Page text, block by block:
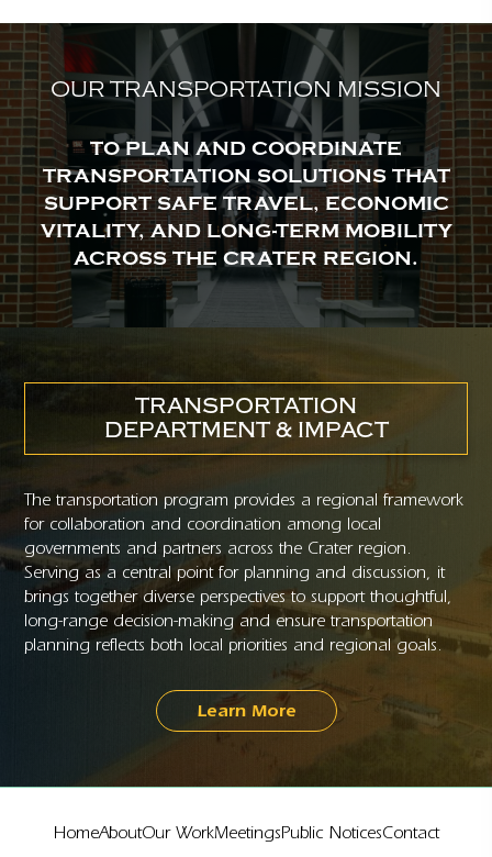
OUR TRANSPORTATION MISSION
TO PLAN AND COORDINATE
TRANSPORTATION SOLUTIONS THAT
SUPPORT SAFE TRAVEL, ECONOMIC
VITALITY, AND LONG-TERM MOBILITY
ACROSS THE CRATER REGION.
TRANSPORTATION
DEPARTMENT & IMPACT
The transportation program provides a regional framework
for collaboration and coordination among local
governments and partners across the Crater region.
Serving as a central point for planning and discussion, it
brings together diverse perspectives to support thoughtful,
long-range decision-making and ensure transportation
planning reflects both local priorities and regional goals.
Learn More
HomeAboutOur WorkMeetingsPublic NoticesContact